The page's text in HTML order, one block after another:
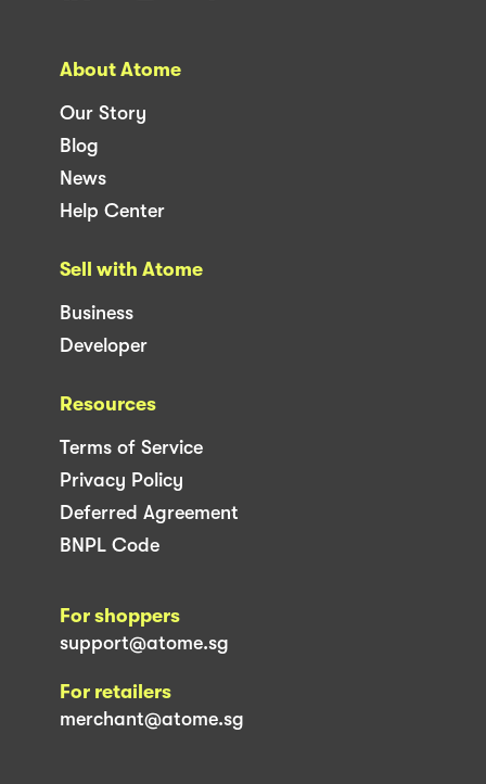
About Atome
Our Story
Blog
News
Help Center
Sell with Atome
Business
Developer
Resources
Terms of Service
Privacy Policy
Deferred Agreement
BNPL Code
For shoppers
support@atome.sg
For retailers
merchant@atome.sg